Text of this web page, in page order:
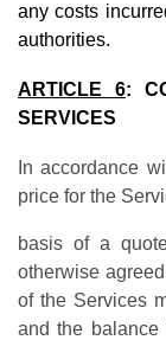
any costs
authorities.
ARTICLE 6:
SERVICES
In accordance
price for the
basis of a
otherwise agreed
of the Services
and the